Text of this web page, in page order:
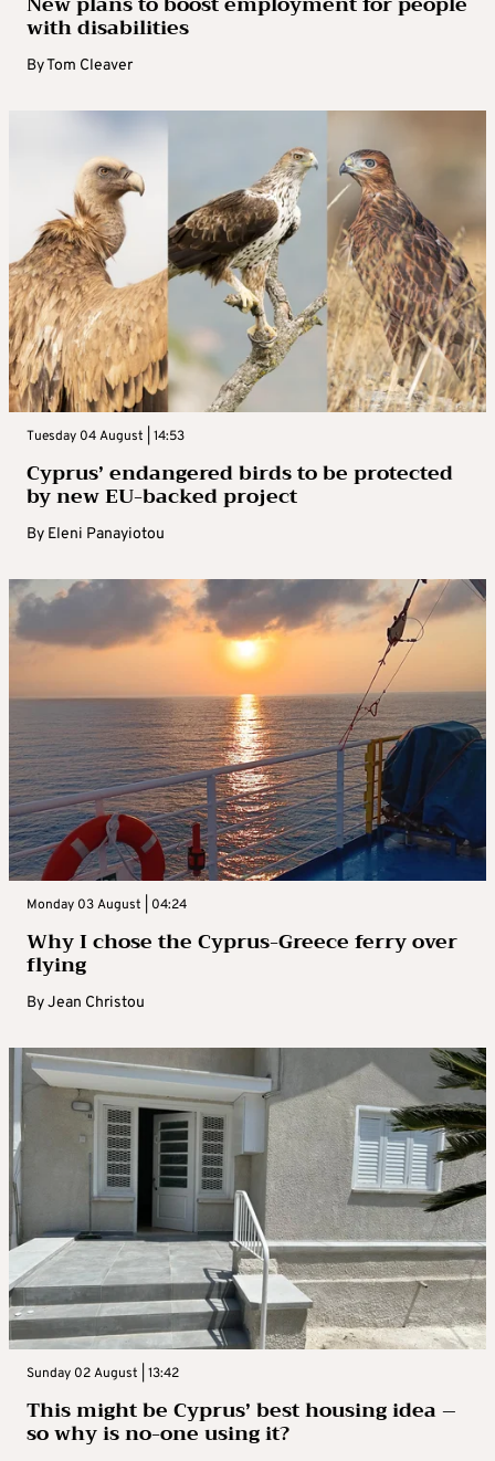
with disabilities
ByTom Cleaver
Tuesday 04 August | 14:53
Cyprus’ endangered birds to be protected
by new EU-backed project
By Eleni Panayiotou
Monday 03 August | 04:24
Why I chose the Cyprus-Greece ferry over
flying
ByJean Christou
Sunday 02 August | 13:42
This might be Cyprus’ best housing idea –
so why is no-one using it?